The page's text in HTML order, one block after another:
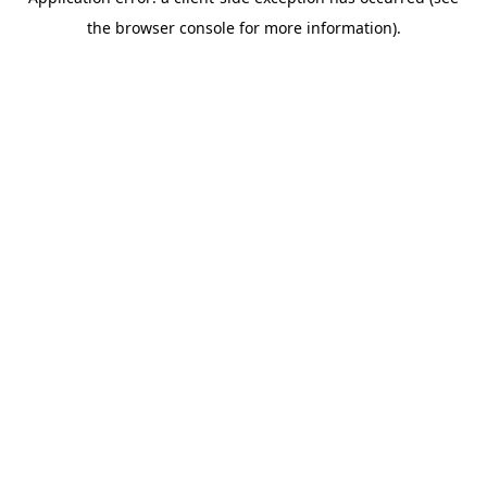
the browser console for more information).